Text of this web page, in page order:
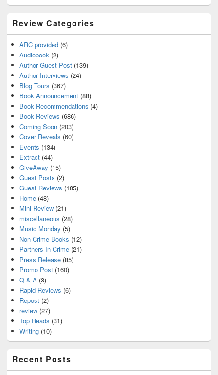
Review Categories
ARC provided (6)
Audiobook (2)
Author Guest Post (139)
Author Interviews (24)
Blog Tours (367)
Book Announcement (88)
Book Recommendations (4)
Book Reviews (686)
Coming Soon (203)
Cover Reveals (60)
Events (134)
Extract (44)
GiveAway (15)
Guest Posts (2)
Guest Reviews (185)
Home (48)
Mini Review (21)
miscellaneous (28)
Music Monday (5)
Non Crime Books (12)
Partners In Crime (21)
Press Release (85)
Promo Post (160)
Q & A (3)
Rapid Reviews (6)
Repost (2)
review (27)
Top Reads (31)
Writing (10)
Recent Posts